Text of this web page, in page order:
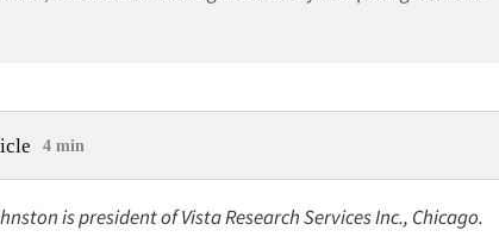
4 min
is president of Vista Research Services Inc., Chicago.